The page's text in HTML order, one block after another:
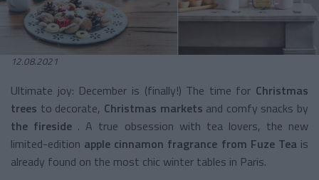
12.08.2021
Ultimate joy: December is (finally!) The time for Christmas
trees to decorate, Christmas markets and comfy snacks by
the fireside . A true obsession with tea lovers, the new
limited-edition apple cinnamon fragrance from Fuze Tea is
already found on the most chic winter tables in Paris.